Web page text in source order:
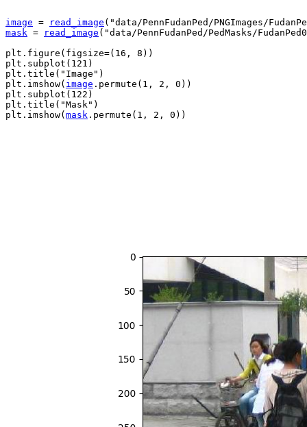
image = read_image ( "data/PennFudanPed/PNGImages/
mask = read_image ( "data/PennFudanPed/PedMasks/
plt . figure ( figsize=( 16 , 8 ))
plt . subplot ( 121 )
plt . title ( "Image" )
plt . imshow( image . permute ( 1 , 2 , 0 ))
plt . subplot ( 122 )
plt . title ( "Mask" )
plt . imshow(mask . permute ( 1 , 2 , 0 ))